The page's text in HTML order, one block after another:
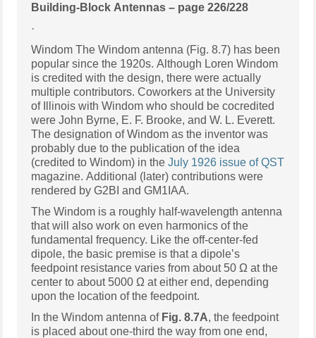
Building-Block Antennas – page 226/228
·
Windom The Windom antenna (Fig. 8.7) has been
popular since the 1920s. Although Loren Windom
is credited with the design, there were actually
multiple contributors. Coworkers at the University
of Illinois with Windom who should be cocredited
were John Byrne, E. F. Brooke, and W. L. Everett.
The designation of Windom as the inventor was
probably due to the publication of the idea
(credited to Windom) in theJuly 1926 issue of QST
magazine. Additional (later) contributions were
rendered by G2BI and GM1IAA.
The Windom is a roughly half-wavelength antenna
that will also work on even harmonics of the
fundamental frequency. Like the off-center-fed
dipole, the basic premise is that a dipole’s
feedpoint resistance varies from about 50 Ω at the
center to about 5000 Ω at either end, depending
upon the location of the feedpoint.
In the Windom antenna of Fig. 8.7A, the feedpoint
is placed about one-third the way from one end,